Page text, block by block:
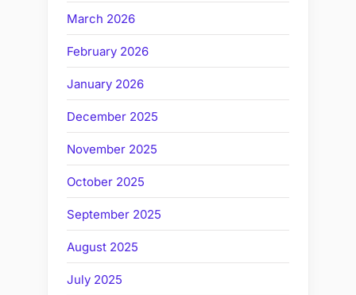
March 2026
February 2026
January 2026
December 2025
November 2025
October 2025
September 2025
August 2025
July 2025